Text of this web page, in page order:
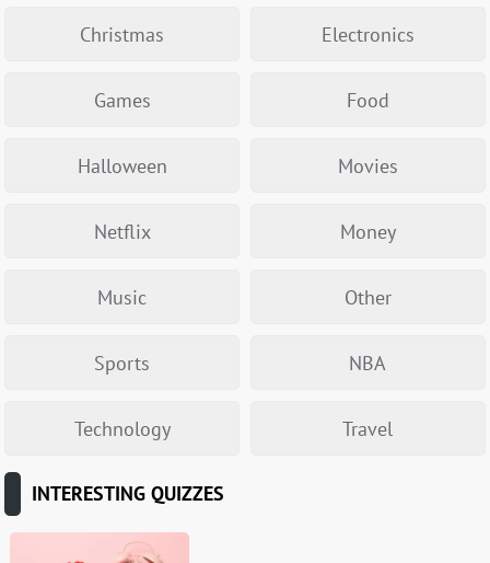
Christmas Electronics
Games Food
Halloween Movies
Netflix Money
Music Other
Sports NBA
Technology Travel
INTERESTING QUIZZES